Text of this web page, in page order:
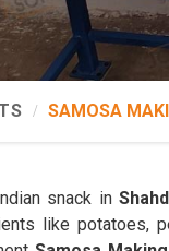
SAMOSA
snack in
like potatoes,